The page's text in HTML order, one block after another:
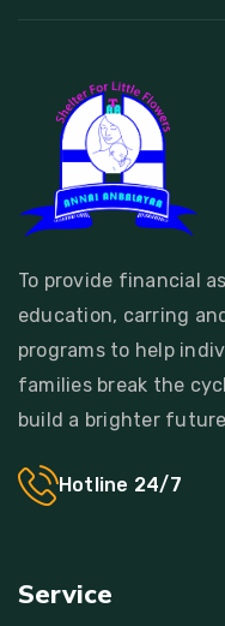
To provide financial
education, carring
programs to help
families break the
build a brighter
Hotline 24/7
Service